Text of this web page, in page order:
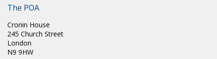
The POA
Cronin House
245 Church Street
London
N9 9HW